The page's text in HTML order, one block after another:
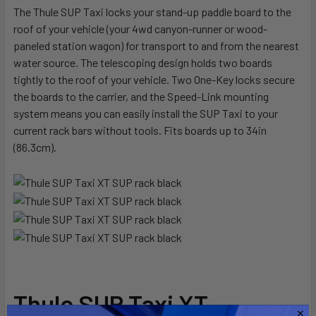
SELECT
ALL
ADD
SELECTED
TO CART
The Thule SUP Taxi locks your stand-up paddle board to the
roof of your vehicle (your 4wd canyon-runner or wood-
paneled station wagon) for transport to and from the nearest
water source. The telescoping design holds two boards
tightly to the roof of your vehicle. Two One-Key locks secure
the boards to the carrier, and the Speed-Link mounting
system means you can easily install the SUP Taxi to your
current rack bars without tools. Fits boards up to 34in
(86.3cm).
Thule SUP Taxi XT